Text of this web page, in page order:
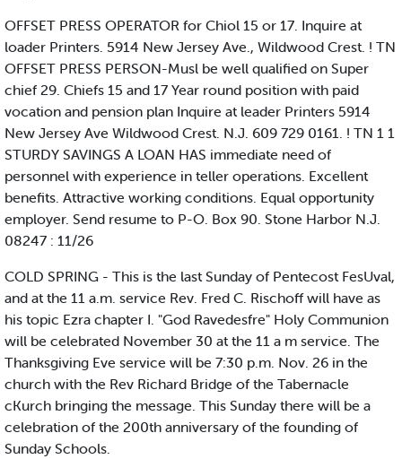
OFFSET PRESS OPERATOR for Chiol 15 or 17. Inquire at
loader Printers. 5914 New Jersey Ave., Wildwood Crest. ! TN
OFFSET PRESS PERSON-Musl be well qualified on Super
chief 29. Chiefs 15 and 17 Year round position with paid
vocation and pension plan Inquire at leader Printers 5914
New Jersey Ave Wildwood Crest. N.J. 609 729 0161. ! TN 1 1
STURDY SAVINGS A LOAN HAS immediate need of
personnel with experience in teller operations. Excellent
benefits. Attractive working conditions. Equal opportunity
employer. Send resume to P-O. Box 90. Stone Harbor N.J.
08247 : 11/26
COLD SPRING - This is the last Sunday of Pentecost FesUval,
and at the 11 a.m. service Rev. Fred C. Rischoff will have as
his topic Ezra chapter I. "God Ravedesfre" Holy Communion
will be celebrated November 30 at the 11 a m service. The
Thanksgiving Eve service will be 7:30 p.m. Nov. 26 in the
church with the Rev Richard Bridge of the Tabernacle
cKurch bringing the message. This Sunday there will be a
celebration of the 200th anniversary of the founding of
Sunday Schools.